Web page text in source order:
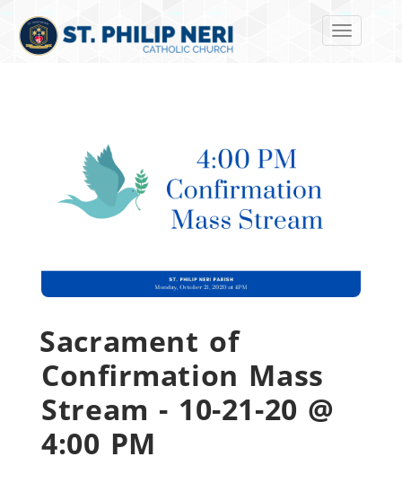
Toggle
Sacrament of
Confirmation Mass
Stream - 10-21-20 @
4:00 PM